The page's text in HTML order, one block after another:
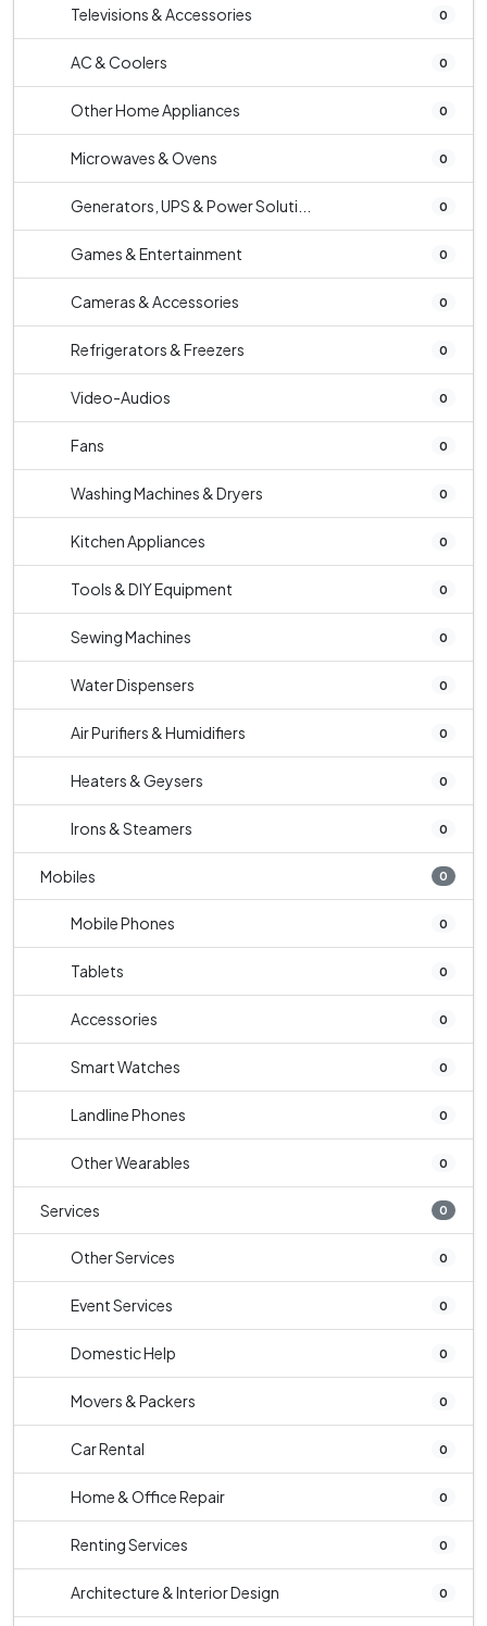
Televisions & Accessories 0
AC & Coolers 0
Other Home Appliances 0
Microwaves & Ovens 0
Generators, UPS & Power Soluti... 0
Games & Entertainment 0
Cameras & Accessories 0
Refrigerators & Freezers 0
Video-Audios 0
Fans 0
Washing Machines & Dryers 0
Kitchen Appliances 0
Tools & DIY Equipment 0
Sewing Machines 0
Water Dispensers 0
Air Purifiers & Humidifiers 0
Heaters & Geysers 0
Irons & Steamers 0
Mobiles 0
Mobile Phones 0
Tablets 0
Accessories 0
Smart Watches 0
Landline Phones 0
Other Wearables 0
Services 0
Other Services 0
Event Services 0
Domestic Help 0
Movers & Packers 0
Car Rental 0
Home & Office Repair 0
Renting Services 0
Architecture & Interior Design 0